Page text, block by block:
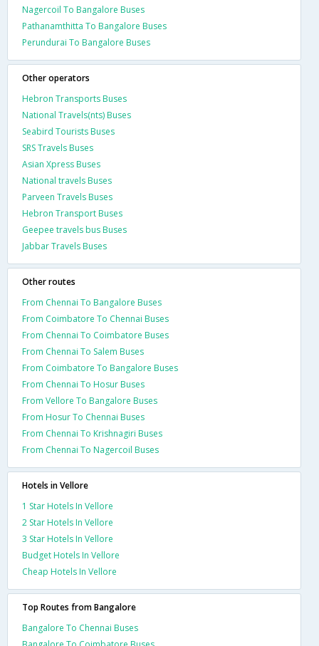
Nagercoil To Bangalore Buses
Pathanamthitta To Bangalore Buses
Perundurai To Bangalore Buses
Other operators
Hebron Transports Buses
National Travels(nts) Buses
Seabird Tourists Buses
SRS Travels Buses
Asian Xpress Buses
National travels Buses
Parveen Travels Buses
Hebron Transport Buses
Geepee travels bus Buses
Jabbar Travels Buses
Other routes
From Chennai To Bangalore Buses
From Coimbatore To Chennai Buses
From Chennai To Coimbatore Buses
From Chennai To Salem Buses
From Coimbatore To Bangalore Buses
From Chennai To Hosur Buses
From Vellore To Bangalore Buses
From Hosur To Chennai Buses
From Chennai To Krishnagiri Buses
From Chennai To Nagercoil Buses
Hotels in Vellore
1 Star Hotels In Vellore
2 Star Hotels In Vellore
3 Star Hotels In Vellore
Budget Hotels In Vellore
Cheap Hotels In Vellore
Top Routes from Bangalore
Bangalore To Chennai Buses